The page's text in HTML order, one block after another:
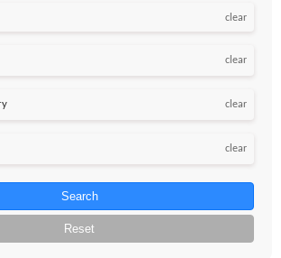
clear
clear
clear
clear
Search
Reset